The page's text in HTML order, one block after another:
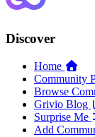
Discover
Home
Community
Browse
Grivio Blog
Surprise Me
Add